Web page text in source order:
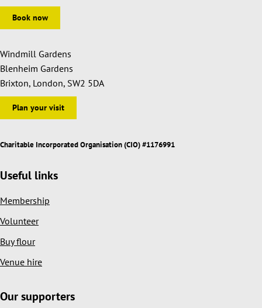
Book now
Windmill Gardens
Blenheim Gardens
Brixton, London, SW2 5DA
Plan your visit
Charitable Incorporated Organisation (CIO) #1176991
Useful links
Membership
Volunteer
Buy flour
Venue hire
Our supporters